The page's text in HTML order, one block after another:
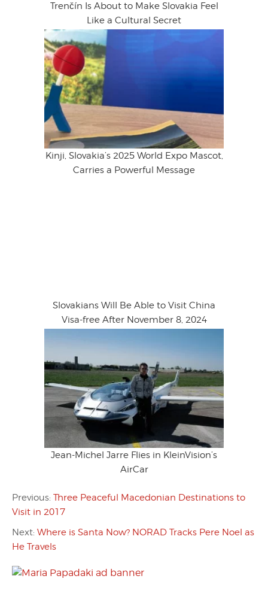
Trenčín Is About to Make Slovakia Feel
Like a Cultural Secret
Kinji, Slovakia’s 2025 World Expo Mascot,
Carries a Powerful Message
Slovakians Will Be Able to Visit China
Visa-free After November 8, 2024
Jean-Michel Jarre Flies in KleinVision’s
AirCar
Previous: Three Peaceful Macedonian Destinations to
Visit in 2017
Next: Where is Santa Now? NORAD Tracks Pere Noel as
He Travels